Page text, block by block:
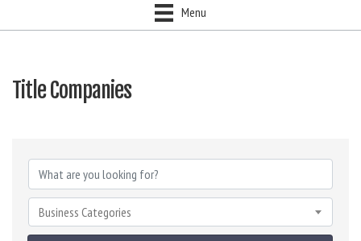
Menu
Title Companies
Business Categories